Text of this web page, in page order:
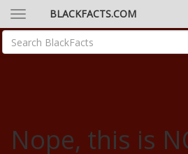
BLACKFACTS.COM
Nope, this is